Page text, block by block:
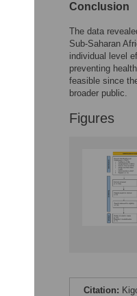
Conclusion
The data
Sub-Saharan
individual level
preventing
feasible since
broader public.
Figures
Citation: